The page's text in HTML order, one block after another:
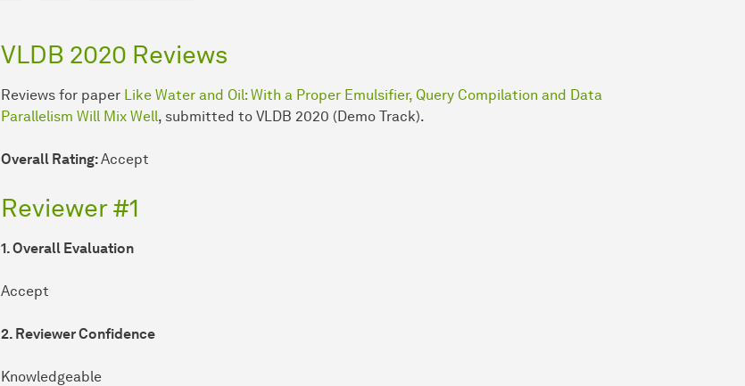
VLDB 2020 Reviews
Reviews for paper Like Water and Oil: With a Proper Emulsifier, Query Compilation and Data
Parallelism Will Mix Well, submitted to VLDB 2020 (Demo Track).
Overall Rating:Accept
Reviewer #1
1. Overall Evaluation
Accept
2. Reviewer Confidence
Knowledgeable